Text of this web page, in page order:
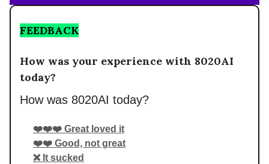
FEEDBACK
How was your experience with 8020AI
today?
How was 8020AI today?
❤️❤️❤️ Great loved it
❤️❤️ Good, not great
❌ It sucked